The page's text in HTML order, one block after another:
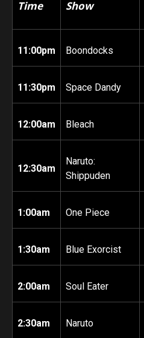
Time Show
11:00pm Boondocks
11:30pm Space Dandy
12:00am Bleach
12:30am
Naruto:
Shippuden
1:00am One Piece
1:30am Blue Exorcist
2:00am Soul Eater
2:30am Naruto